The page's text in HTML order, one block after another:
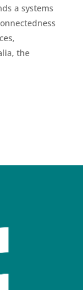
a systems
the